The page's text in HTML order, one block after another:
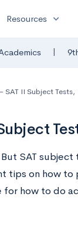
Resources expand_more
|
SAT II Subject Tests,
SAT
tips on how to
how to do